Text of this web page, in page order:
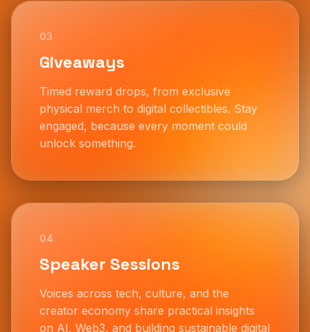
03
Giveaways
Timed reward drops, from exclusive
physical merch to digital collectibles. Stay
engaged, because every moment could
unlock something.
04
Speaker Sessions
Voices across tech, culture, and the
creator economy share practical insights
on AI, Web3, and building sustainable digital